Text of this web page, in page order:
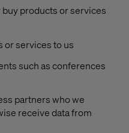
products or services
or services to us
such as conferences
partners who we
receive data from